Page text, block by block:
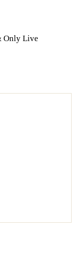
Only Live